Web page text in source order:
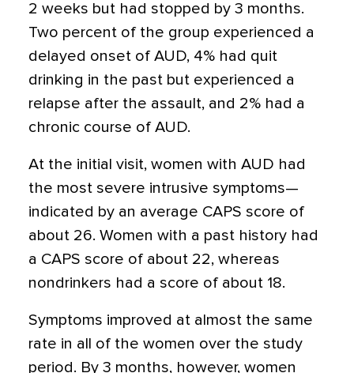
2 weeks but had stopped by 3 months.
Two percent of the group experienced a
delayed onset of AUD, 4% had quit
drinking in the past but experienced a
relapse after the assault, and 2% had a
chronic course of AUD.
At the initial visit, women with AUD had
the most severe intrusive symptoms—
indicated by an average CAPS score of
about 26. Women with a past history had
a CAPS score of about 22, whereas
nondrinkers had a score of about 18.
Symptoms improved at almost the same
rate in all of the women over the study
period. By 3 months, however, women